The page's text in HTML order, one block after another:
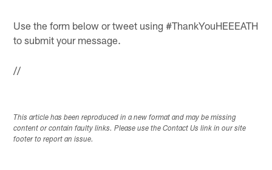
Use the form below or tweet using #ThankYouHEEEATH
to submit your message.
//
This article has been reproduced in a new format and may be missing
content or contain faulty links. Please use the Contact Us link in our site
footer to report an issue.